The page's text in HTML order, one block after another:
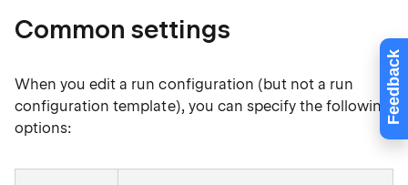
Feedback
Common settings
When you edit a run configuration (but not a run
configuration template), you can specify the following
options: